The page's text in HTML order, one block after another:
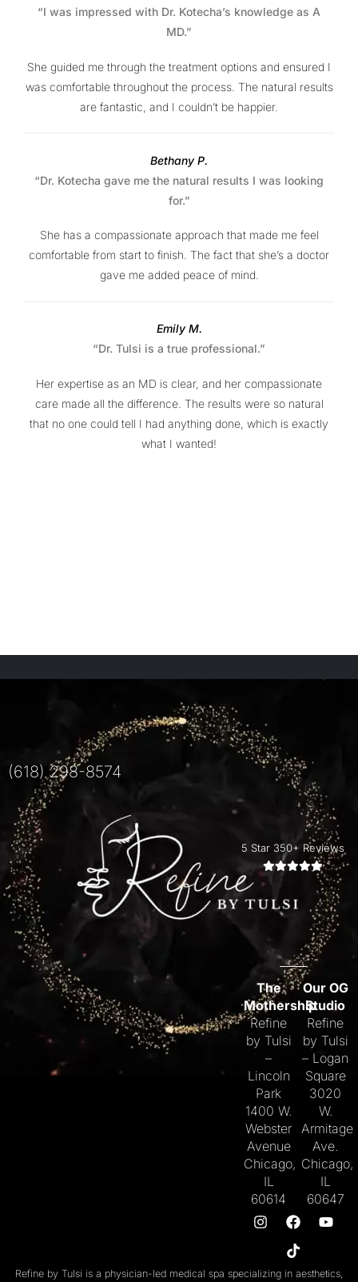
“I was impressed with Dr. Kotecha’s knowledge as A
MD.”
She guided me through the treatment options and ensured I
was comfortable throughout the process. The natural results
are fantastic, and I couldn’t be happier.
Bethany P.
“Dr. Kotecha gave me the natural results I was looking
for.”
She has a compassionate approach that made me feel
comfortable from start to finish. The fact that she’s a doctor
gave me added peace of mind.
Emily M.
“Dr. Tulsi is a true professional.”
Her expertise as an MD is clear, and her compassionate
care made all the difference. The results were so natural
that no one could tell I had anything done, which is exactly
what I wanted!
(618) 298-8574
5 Star 350+ Reviews
The
Mothership
Refine
by Tulsi
–
Lincoln
Park
1400 W.
Webster
Avenue
Chicago,
IL
60614
Our OG
Studio
Refine
by Tulsi
– Logan
Square
3020
W.
Armitage
Ave.
Chicago,
IL
60647
Refine by Tulsi is a physician-led medical spa specializing in aesthetics,